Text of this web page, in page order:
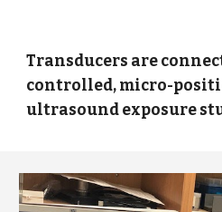
Transducers are
controlled, micro-
ultrasound exposure